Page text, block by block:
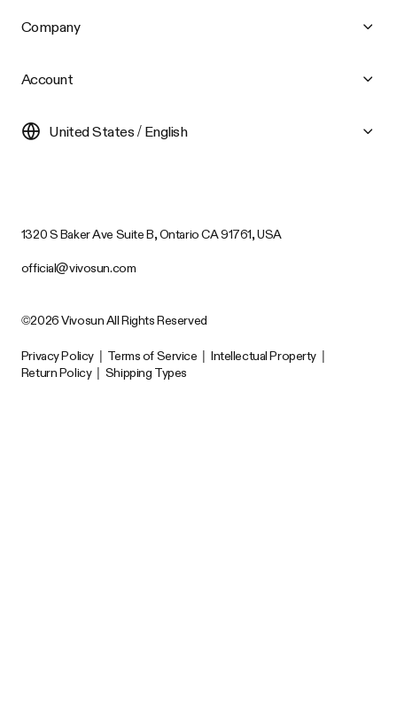
Company
Account
United States / English
1320 S Baker Ave Suite B, Ontario CA 91761, USA
official@vivosun.com
©2026 Vivosun All Rights Reserved
Privacy Policy Terms of Service Intellectual Property
Return Policy
Shipping Types